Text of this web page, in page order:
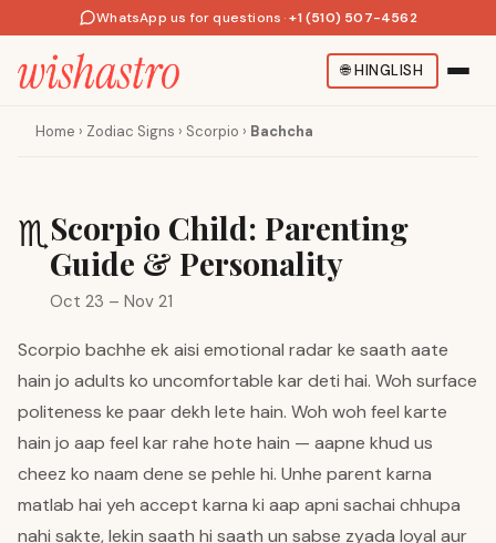
WhatsApp us for questions · +1 (510) 507-4562
🌐HINGLISH
Home › Zodiac Signs › Scorpio › Bachcha
♏Scorpio Child: Parenting
Guide & Personality
Oct 23 – Nov 21
Scorpio bachhe ek aisi emotional radar ke saath aate
hain jo adults ko uncomfortable kar deti hai. Woh surface
politeness ke paar dekh lete hain. Woh woh feel karte
hain jo aap feel kar rahe hote hain — aapne khud us
cheez ko naam dene se pehle hi. Unhe parent karna
matlab hai yeh accept karna ki aap apni sachai chhupa
nahi sakte, lekin saath hi saath un sabse zyada loyal aur